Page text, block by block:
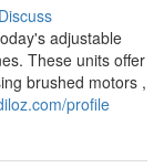
Discuss
adjustable
These units offer
brushed motors ,
profile